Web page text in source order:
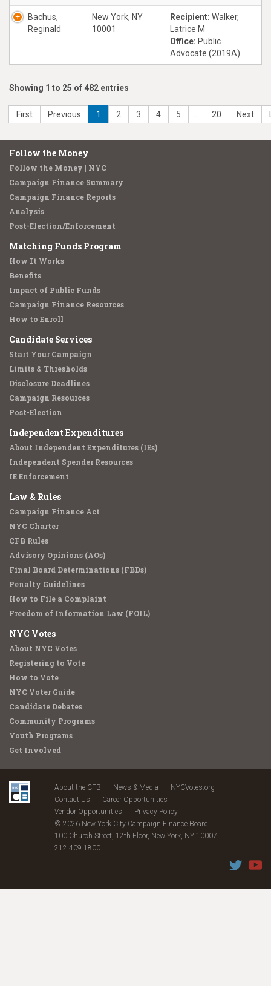
Bachus,
Reginald
New York, NY
10001
Recipient: Walker,
Latrice M
Office: Public
Advocate (2019A)
Showing 1 to 25 of 482 entries
First Previous 1 2 3 4 5 20 Next
Follow the Money
Follow the Money | NYC
Campaign Finance Summary
Campaign Finance Reports
Analysis
Post-Election/Enforcement
Matching Funds Program
How It Works
Benefits
Impact of Public Funds
Campaign Finance Resources
How to Enroll
Candidate Services
Start Your Campaign
Limits & Thresholds
Disclosure Deadlines
Campaign Resources
Post-Election
Independent Expenditures
About Independent Expenditures (IEs)
Independent Spender Resources
IE Enforcement
Law & Rules
Campaign Finance Act
NYC Charter
CFB Rules
Advisory Opinions (AOs)
Final Board Determinations (FBDs)
Penalty Guidelines
How to File a Complaint
Freedom of Information Law (FOIL)
NYC Votes
About NYC Votes
Registering to Vote
How to Vote
NYC Voter Guide
Candidate Debates
Community Programs
Youth Programs
Get Involved
About the CFB News & Media
NYCVotes.org
Contact Us
Career Opportunities
Vendor Opportunities
Privacy Policy
© 2026 New York City Campaign Finance Board
100 Church Street, 12th Floor, New York, NY 10007
212.409.1800